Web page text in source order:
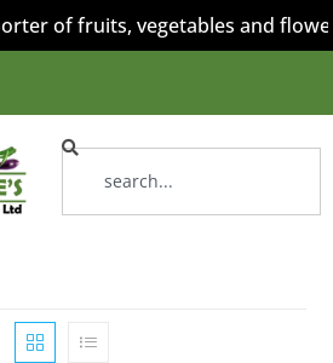
of fruits, vegetables and